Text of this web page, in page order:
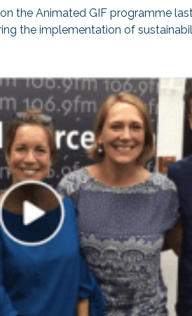
the Animated GIF programme
the implementation of